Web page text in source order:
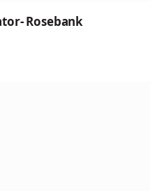
Rosebank